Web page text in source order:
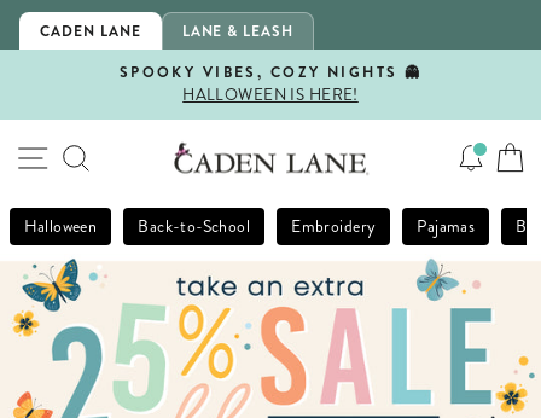
Skip
CADEN LANE LANE & LEASH
Pause
SPOOKY VIBES, COZY NIGHTS 👻
HALLOWEEN IS HERE!
SITE NAVIGATION
SEARCH
Halloween Back-to-School Embroidery Pajamas